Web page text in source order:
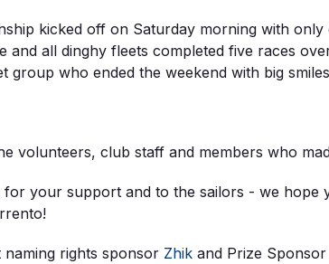
kicked off on Saturday morning with
and all dinghy fleets completed five races
group who ended the weekend with big
volunteers, club staff and members who
your support and to the sailors - we hope
rights sponsor Zhik and Prize Sponsor